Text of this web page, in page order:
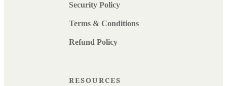
Security Policy
Terms & Conditions
Refund Policy
RESOURCES